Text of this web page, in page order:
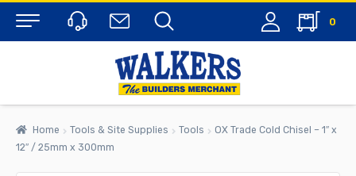
Menu
0
Home Tools & Site Supplies Tools
OX Trade Cold Chisel – 1″ x
12″ / 25mm x 300mm